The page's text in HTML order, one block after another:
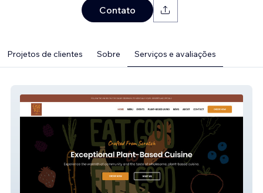
Contato
Projetos de clientes Sobre Serviços e avaliações